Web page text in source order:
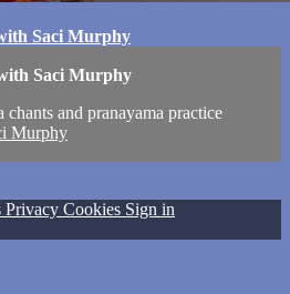
Saci Murphy
Saci Murphy
chants and pranayama practice
Murphy
Privacy Cookies Sign in